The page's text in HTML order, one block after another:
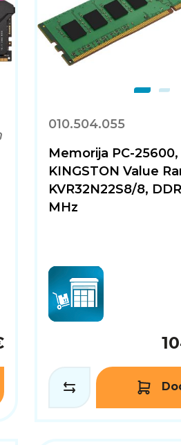
010.504.055
Memorija PC-25600,
KINGSTON Value
KVR32N22S8/8,
MHz